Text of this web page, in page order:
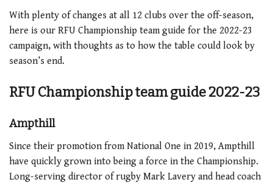
With plenty of changes at all 12 clubs over the off-season,
here is our RFU Championship team guide for the 2022-23
campaign, with thoughts as to how the table could look by
season’s end.
RFU Championship team guide 2022-23
Ampthill
Since their promotion from National One in 2019, Ampthill
have quickly grown into being a force in the Championship.
Long-serving director of rugby Mark Lavery and head coach